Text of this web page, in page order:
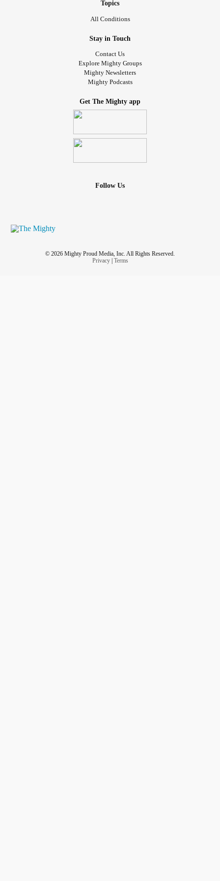
Topics
All Conditions
Stay in Touch
Contact Us
Explore Mighty Groups
Mighty Newsletters
Mighty Podcasts
Get The Mighty app
Follow Us
© 2026 Mighty Proud Media, Inc. All Rights Reserved.
Privacy| Terms